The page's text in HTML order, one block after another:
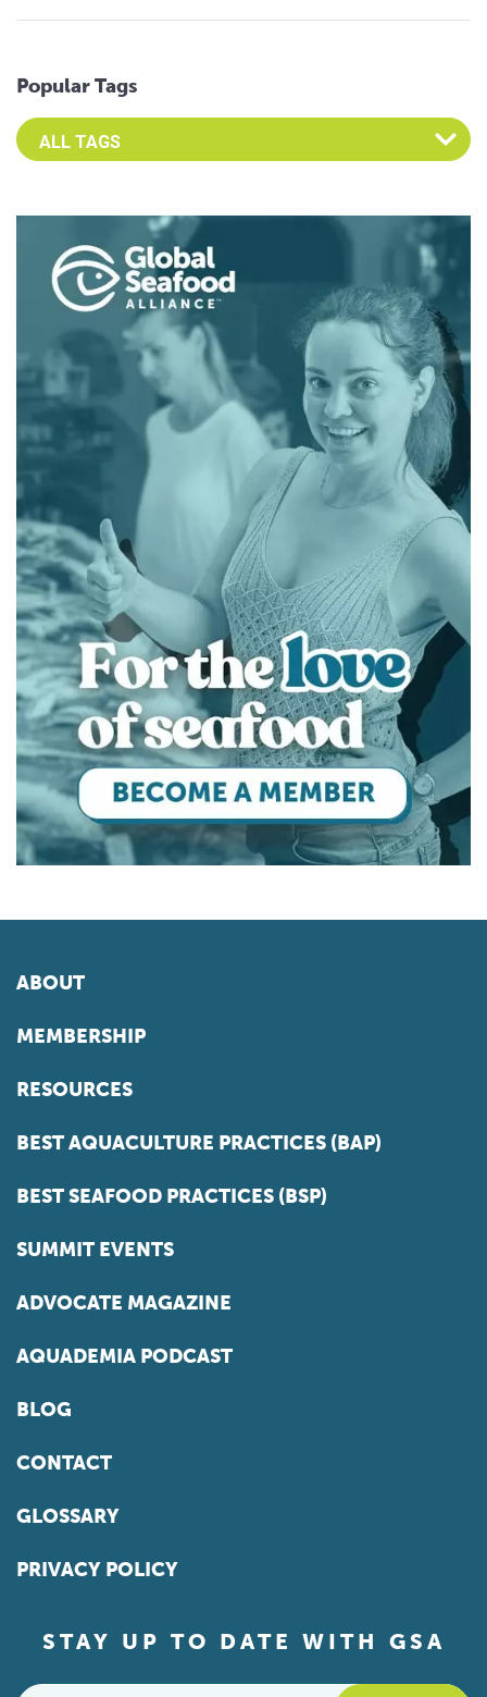
Popular Tags
Select an Advocate Tag to view it's posts
ABOUT
MEMBERSHIP
RESOURCES
BEST AQUACULTURE PRACTICES (BAP)
BEST SEAFOOD PRACTICES (BSP)
SUMMIT EVENTS
ADVOCATE MAGAZINE
AQUADEMIA PODCAST
BLOG
CONTACT
GLOSSARY
PRIVACY POLICY
STAY UP TO DATE WITH GSA